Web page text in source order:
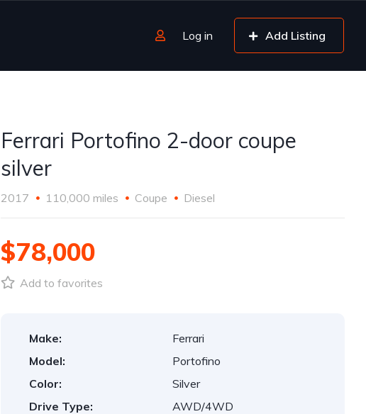
Log in Add Listing
Ferrari Portofino 2-door coupe
silver
2017 110,000 miles Coupe Diesel
$78,000
Add to favorites
Make:
Ferrari
Model:
Portofino
Color:
Silver
Drive Type:
AWD/4WD